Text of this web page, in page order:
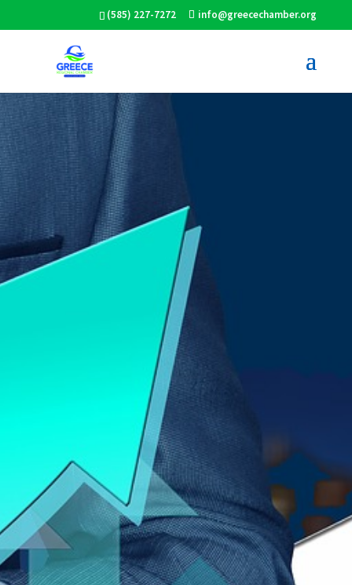
(585) 227-7272 info@greecechamber.org